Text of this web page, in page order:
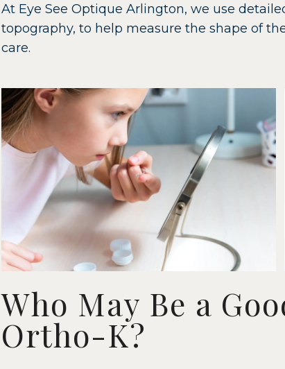
At Eye See Optique Arlington, we use
topography, to help measure the shape of
care.
Who May Be a
Ortho-K?